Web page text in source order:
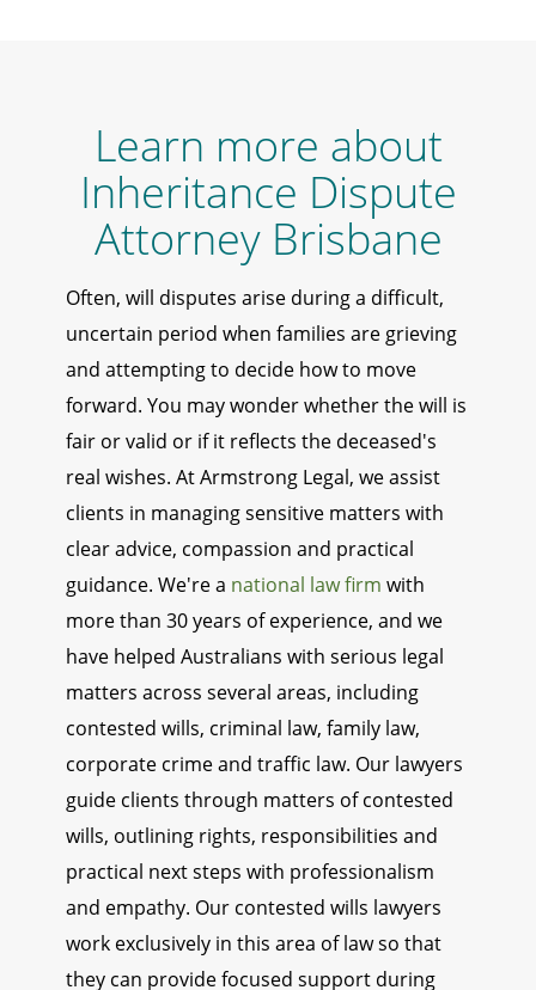
Learn more about
Inheritance Dispute
Attorney Brisbane
Often, will disputes arise during a difficult,
uncertain period when families are grieving
and attempting to decide how to move
forward. You may wonder whether the will is
fair or valid or if it reflects the deceased's
real wishes. At Armstrong Legal, we assist
clients in managing sensitive matters with
clear advice, compassion and practical
guidance. We're a national law firm with
more than 30 years of experience, and we
have helped Australians with serious legal
matters across several areas, including
contested wills, criminal law, family law,
corporate crime and traffic law. Our lawyers
guide clients through matters of contested
wills, outlining rights, responsibilities and
practical next steps with professionalism
and empathy. Our contested wills lawyers
work exclusively in this area of law so that
they can provide focused support during